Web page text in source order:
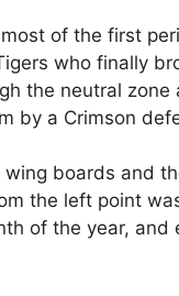
of the first
who finally
the neutral zone
by a Crimson
boards and
the left point
of the year,